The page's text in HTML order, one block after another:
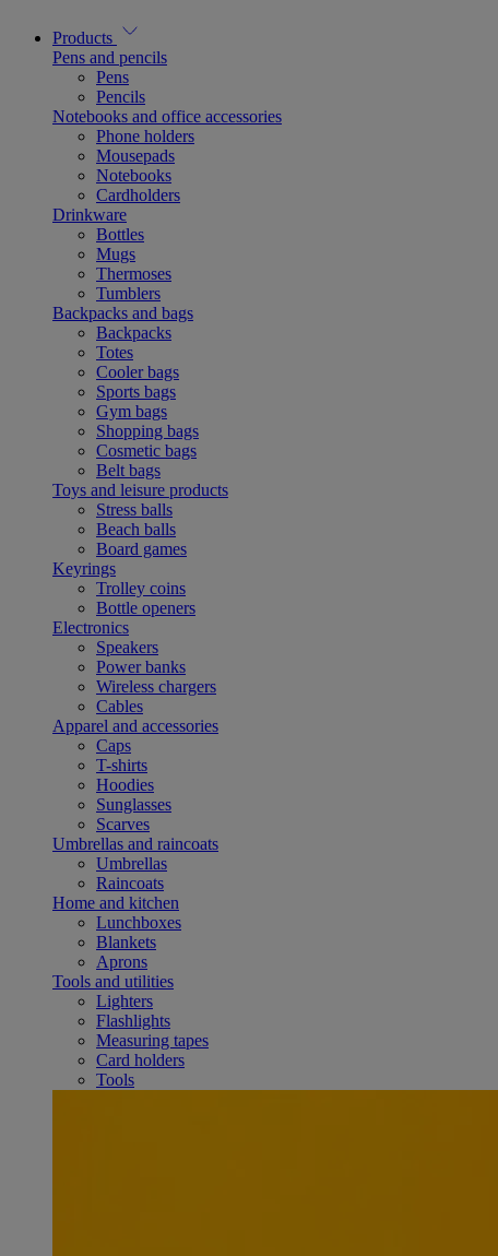
Products
Pens and pencils
Pens
Pencils
Notebooks and office accessories
Phone holders
Mousepads
Notebooks
Cardholders
Drinkware
Bottles
Mugs
Thermoses
Tumblers
Backpacks and bags
Backpacks
Totes
Cooler bags
Sports bags
Gym bags
Shopping bags
Cosmetic bags
Belt bags
Toys and leisure products
Stress balls
Beach balls
Board games
Keyrings
Trolley coins
Bottle openers
Electronics
Speakers
Power banks
Wireless chargers
Cables
Apparel and accessories
Caps
T-shirts
Hoodies
Sunglasses
Scarves
Umbrellas and raincoats
Umbrellas
Raincoats
Home and kitchen
Lunchboxes
Blankets
Aprons
Tools and utilities
Lighters
Flashlights
Measuring tapes
Card holders
Tools